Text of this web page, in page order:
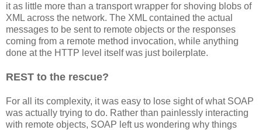
it as little more than a transport wrapper for shoving blobs of
XML across the network. The XML contained the actual
messages to be sent to remote objects or the responses
coming from a remote method invocation, while anything
done at the HTTP level itself was just boilerplate.
REST to the rescue?
For all its complexity, it was easy to lose sight of what SOAP
was actually trying to do. Rather than painlessly interacting
with remote objects, SOAP left us wondering why things